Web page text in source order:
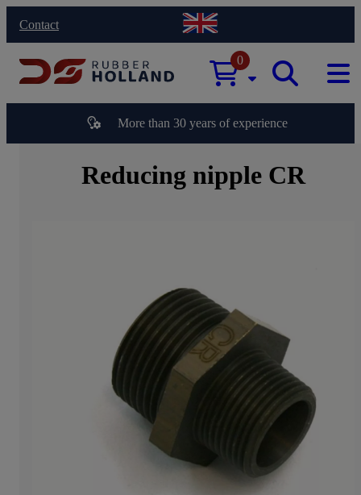
Contact
0
More than 30 years of experience
Reducing nipple CR